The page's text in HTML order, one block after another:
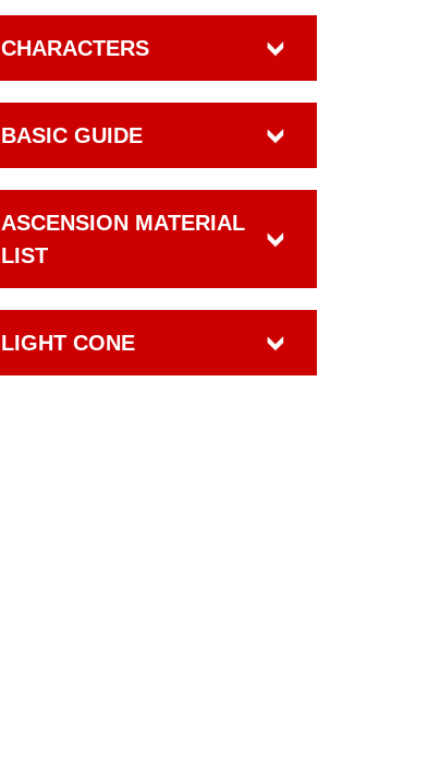
CHARACTERS
BASIC GUIDE
ASCENSION MATERIAL
LIST
LIGHT CONE